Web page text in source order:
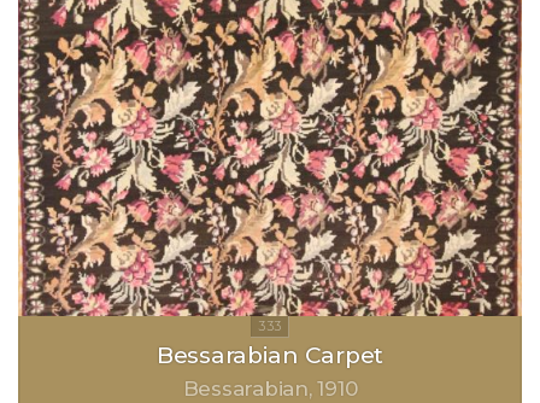
Bessarabian Carpet
Bessarabian 1910